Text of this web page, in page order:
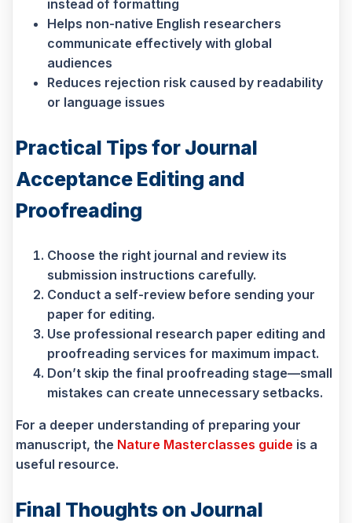
instead of formatting
Helps non-native English researchers
communicate effectively with global
audiences
Reduces rejection risk caused by readability
or language issues
Practical Tips for Journal
Acceptance Editing and
Proofreading
Choose the right journal and review its
submission instructions carefully.
Conduct a self-review before sending your
paper for editing.
Use professional research paper editing and
proofreading services for maximum impact.
Don’t skip the final proofreading stage—small
mistakes can create unnecessary setbacks.
For a deeper understanding of preparing your
manuscript, the Nature Masterclasses guide is a
useful resource.
Final Thoughts on Journal